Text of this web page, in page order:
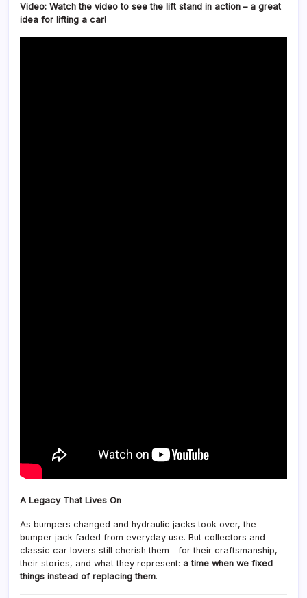
Video: Watch the video to see the lift stand in action – a great
idea for lifting a car!
A Legacy That Lives On
As bumpers changed and hydraulic jacks took over, the
bumper jack faded from everyday use. But collectors and
classic car lovers still cherish them—for their craftsmanship,
their stories, and what they represent: a time when we fixed
things instead of replacing them.